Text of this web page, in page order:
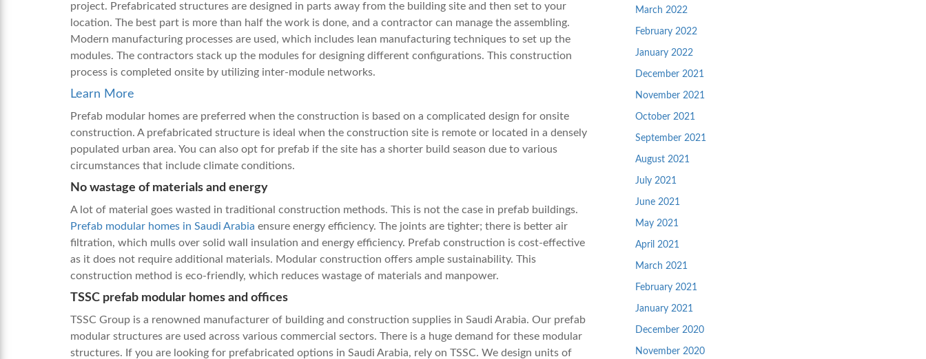
project. Prefabricated structures are designed in parts away from the building site and then set to your
location. The best part is more than half the work is done, and a contractor can manage the assembling.
Modern manufacturing processes are used, which includes lean manufacturing techniques to set up the
modules. The contractors stack up the modules for designing different configurations. This construction
process is completed onsite by utilizing inter-module networks.
Learn More
Prefab modular homes are preferred when the construction is based on a complicated design for onsite
construction. A prefabricated structure is ideal when the construction site is remote or located in a densely
populated urban area. You can also opt for prefab if the site has a shorter build season due to various
circumstances that include climate conditions.
No wastage of materials and energy
A lot of material goes wasted in traditional construction methods. This is not the case in prefab buildings.
Prefab modular homes in Saudi Arabia ensure energy efficiency. The joints are tighter; there is better air
filtration, which mulls over solid wall insulation and energy efficiency. Prefab construction is cost-effective
as it does not require additional materials. Modular construction offers ample sustainability. This
construction method is eco-friendly, which reduces wastage of materials and manpower.
TSSC prefab modular homes and offices
TSSC Group is a renowned manufacturer of building and construction supplies in Saudi Arabia. Our prefab
modular structures are used across various commercial sectors. There is a huge demand for these modular
structures. If you are looking for prefabricated options in Saudi Arabia, rely on TSSC. We design units of
March 2022
February 2022
January 2022
December 2021
November 2021
October 2021
September 2021
August 2021
July 2021
June 2021
May 2021
April 2021
March 2021
February 2021
January 2021
December 2020
November 2020